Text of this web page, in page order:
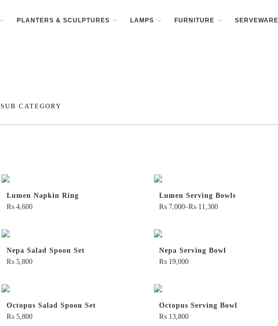
PLANTERS & SCULPTURES LAMPS FURNITURE SERVEWARE
SUB CATEGORY
Lumen Napkin Ring
₨ 4,600
Lumen Serving Bowls
₨ 7,000–₨ 11,300
Nepa Salad Spoon Set
₨ 5,800
Nepa Serving Bowl
₨ 19,000
Octopus Salad Spoon Set
₨ 5,800
Octopus Serving Bowl
₨ 13,800